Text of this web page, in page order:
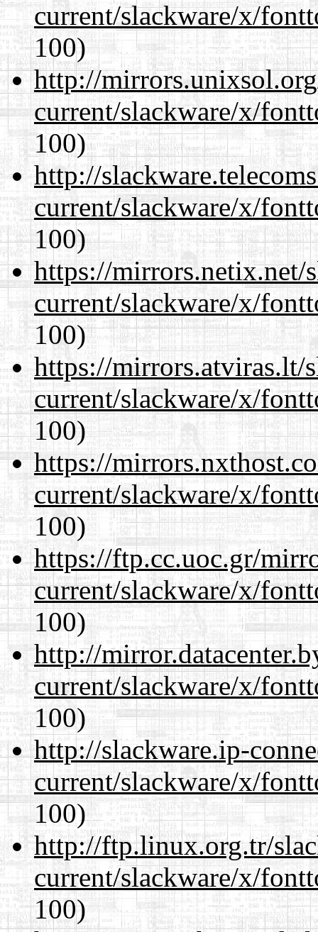
current/slackware/x/
100)
http://
current/slackware/x/
100)
http://
current/slackware/x/
100)
https://mirrors.netix.net/
current/slackware/x/
100)
https://mirrors.atviras.lt/
current/slackware/x/
100)
https://
current/slackware/x/
100)
https://ftp.cc.uoc.gr/
current/slackware/x/
100)
http://
current/slackware/x/
100)
http://slackware.ip-
current/slackware/x/
100)
http://ftp.linux.org.tr/
current/slackware/x/
100)